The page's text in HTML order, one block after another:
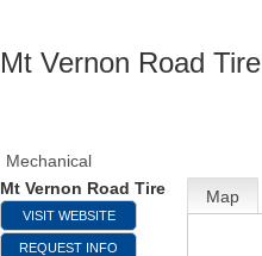
Mt Vernon Road Tire
Mechanical
Mt Vernon Road Tire
VISIT WEBSITE
REQUEST INFO
Map